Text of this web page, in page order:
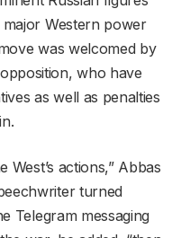
Western power
was welcomed by
who have
as well as penalties
West’s actions,” Abbas
turned
Telegram messaging